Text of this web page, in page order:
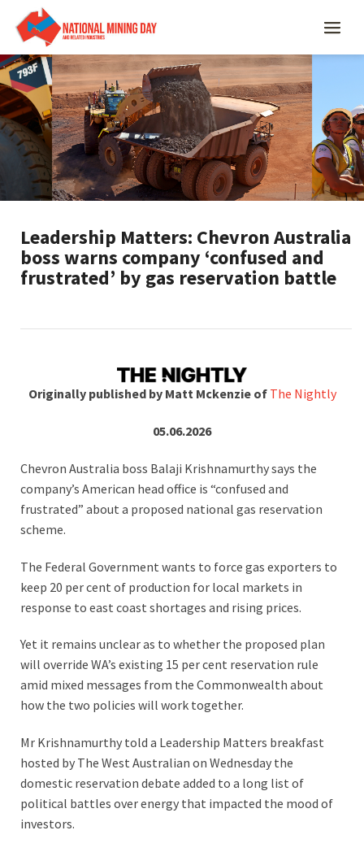
Leadership Matters: Chevron Australia
boss warns company ‘confused and
frustrated’ by gas reservation battle
Originally published by Matt Mckenzie of The Nightly
05.06.2026
Chevron Australia boss Balaji Krishnamurthy says the
company’s American head office is “confused and
frustrated” about a proposed national gas reservation
scheme.
The Federal Government wants to force gas exporters to
keep 20 per cent of production for local markets in
response to east coast shortages and rising prices.
Yet it remains unclear as to whether the proposed plan
will override WA’s existing 15 per cent reservation rule
amid mixed messages from the Commonwealth about
how the two policies will work together.
Mr Krishnamurthy told a Leadership Matters breakfast
hosted by The West Australian on Wednesday the
domestic reservation debate added to a long list of
political battles over energy that impacted the mood of
investors.